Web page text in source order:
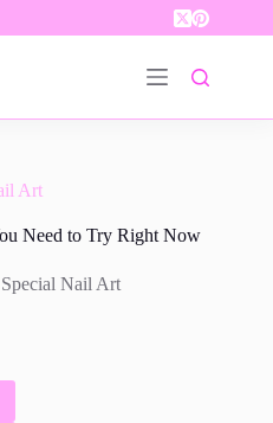
Art
Need to Try Right Now
Special Nail Art